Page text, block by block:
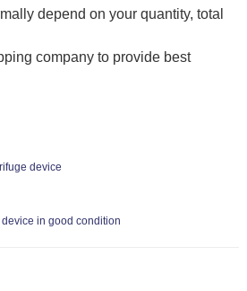
depend on your quantity, total
company to provide best
device
in good condition